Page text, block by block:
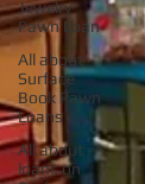
Jewelry
Pawn Loan
All about
Surface
Book Pawn
Loans
All about
loans on